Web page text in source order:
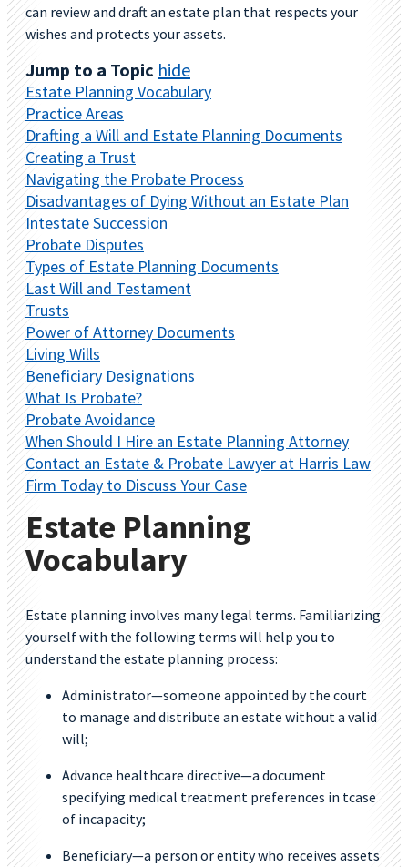
can review and draft an estate plan that respects your
wishes and protects your assets.
Jump to a Topic hide
Estate Planning Vocabulary
Practice Areas
Drafting a Will and Estate Planning Documents
Creating a Trust
Navigating the Probate Process
Disadvantages of Dying Without an Estate Plan
Intestate Succession
Probate Disputes
Types of Estate Planning Documents
Last Will and Testament
Trusts
Power of Attorney Documents
Living Wills
Beneficiary Designations
What Is Probate?
Probate Avoidance
When Should I Hire an Estate Planning Attorney
Contact an Estate & Probate Lawyer at Harris Law
Firm Today to Discuss Your Case
Estate Planning
Vocabulary
Estate planning involves many legal terms. Familiarizing
yourself with the following terms will help you to
understand the estate planning process:
Administrator—someone appointed by the court
to manage and distribute an estate without a valid
will;
Advance healthcare directive—a document
specifying medical treatment preferences in tcase
of incapacity;
Beneficiary—a person or entity who receives assets